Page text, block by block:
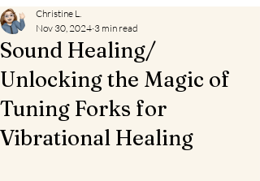
Sound Healing/
Unlocking the Magic of
Tuning Forks for
Vibrational Healing
Christine L.
Nov 30, 2024 3 min read